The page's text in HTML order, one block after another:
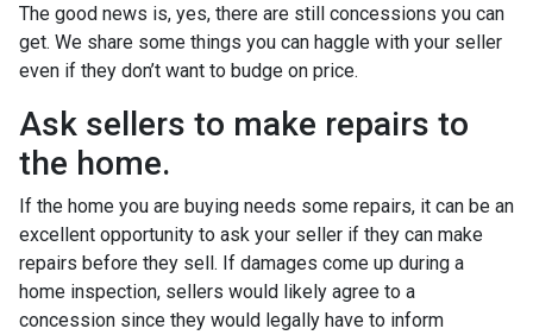
The good news is, yes, there are still concessions you can
get. We share some things you can haggle with your seller
even if they don’t want to budge on price.
Ask sellers to make repairs to
the home.
If the home you are buying needs some repairs, it can be an
excellent opportunity to ask your seller if they can make
repairs before they sell. If damages come up during a
home inspection, sellers would likely agree to a
concession since they would legally have to inform